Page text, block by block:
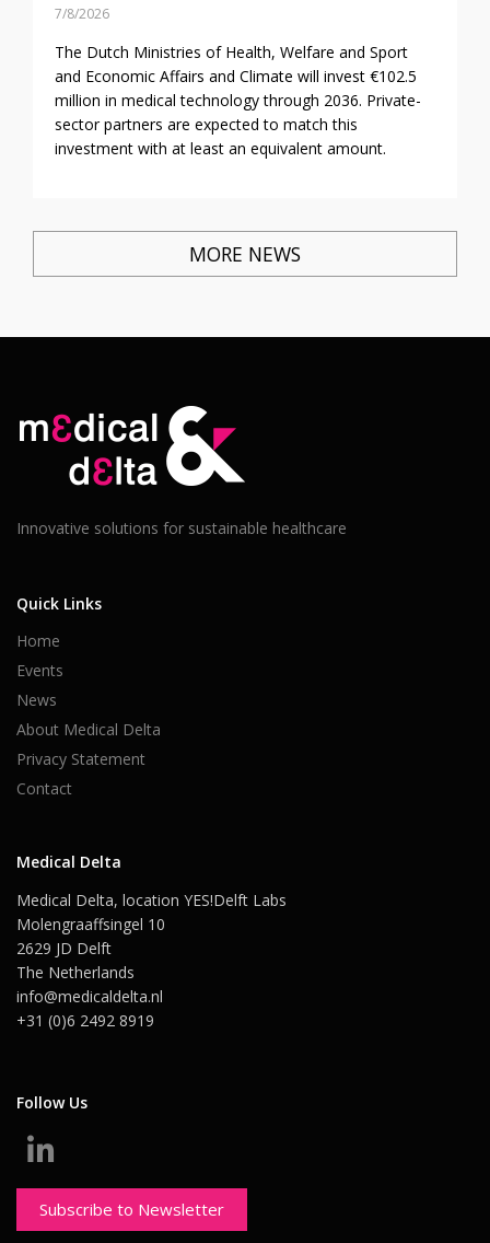
7/8/2026
The Dutch Ministries of Health, Welfare and Sport
and Economic Affairs and Climate will invest €102.5
million in medical technology through 2036. Private-
sector partners are expected to match this
investment with at least an equivalent amount.
MORE NEWS
Innovative solutions for sustainable healthcare
Quick Links
Home
Events
News
About Medical Delta
Privacy Statement
Contact
Medical Delta
Medical Delta, location YES!Delft Labs
Molengraaffsingel 10
2629 JD Delft
The Netherlands
info@medicaldelta.nl
+31 (0)6 2492 8919
Follow Us
Subscribe to Newsletter